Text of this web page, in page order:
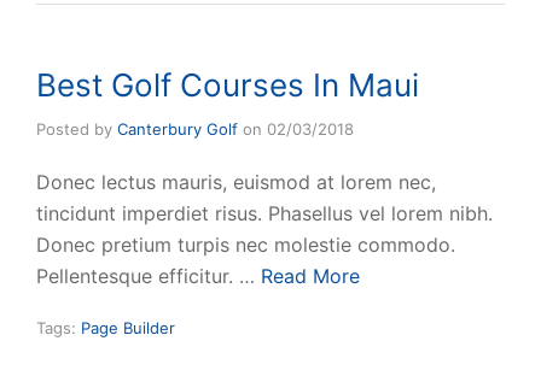
Best Golf Courses In Maui
Posted by Canterbury Golf on 02/03/2018
Donec lectus mauris, euismod at lorem nec,
tincidunt imperdiet risus. Phasellus vel lorem nibh.
Donec pretium turpis nec molestie commodo.
Pellentesque efficitur. … Read More
Tags: Page Builder